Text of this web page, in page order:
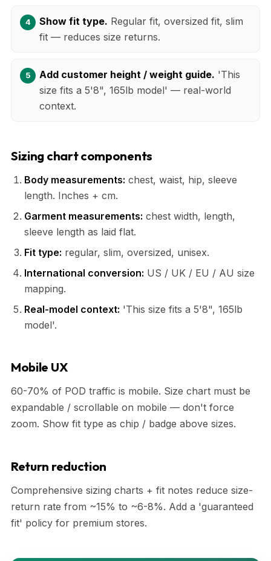
Show fit type. Regular fit, oversized fit, slim
fit — reduces size returns.
Add customer height / weight guide. 'This
size fits a 5'8", 165lb model' — real-world
context.
Sizing chart components
Body measurements: chest, waist, hip, sleeve
length. Inches + cm.
Garment measurements: chest width, length,
sleeve length as laid flat.
Fit type: regular, slim, oversized, unisex.
International conversion: US / UK / EU / AU size
mapping.
Real-model context: 'This size fits a 5'8", 165lb
model'.
Mobile UX
60-70% of POD traffic is mobile. Size chart must be
expandable / scrollable on mobile — don't force
zoom. Show fit type as chip / badge above sizes.
Return reduction
Comprehensive sizing charts + fit notes reduce size-
return rate from ~15% to ~6-8%. Add a 'guaranteed
fit' policy for premium stores.